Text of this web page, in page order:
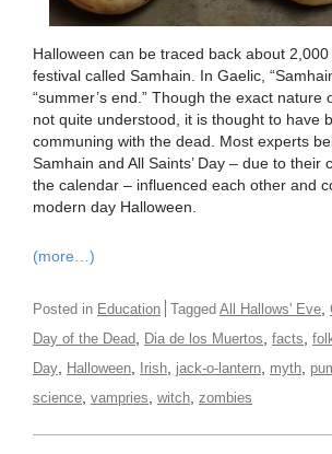
Halloween can be traced back about
festival called Samhain. In Gaelic,
“summer’s end.” Though the exact nature
not quite understood, it is thought to have
communing with the dead. Most experts
Samhain and All Saints’ Day – due to their
the calendar – influenced each other and
modern day Halloween.
(more…)
Posted in Education Tagged All Hallows' Eve
Day of the Dead Dia de los Muertos facts
Day
Halloween Irish jack-o-lantern myth
science vampries witch zombies